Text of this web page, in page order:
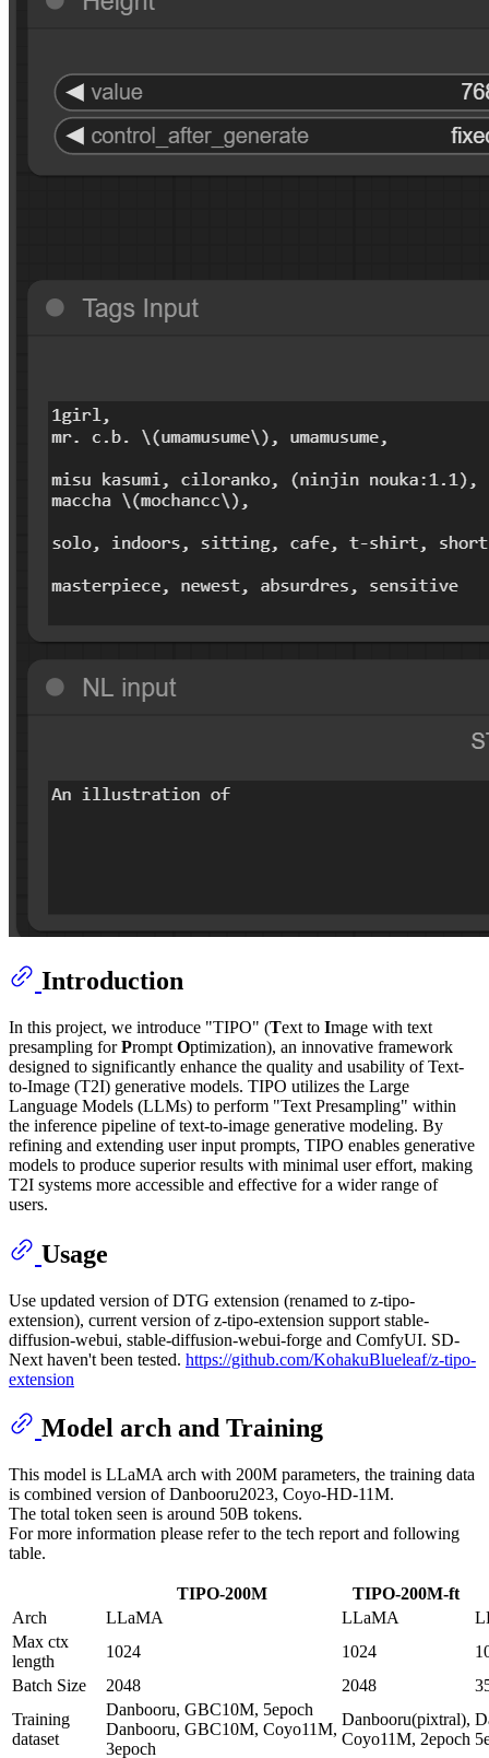
Introduction
In this project, we introduce "TIPO" (Text to Image with text
presampling forPrompt Optimization), an innovative framework
designed to significantly enhance the quality and usability of Text-
to-Image (T2I) generative models. TIPO utilizes the Large
Language Models (LLMs) to perform "Text Presampling" within
the inference pipeline of text-to-image generative modeling. By
refining and extending user input prompts, TIPO enables generative
models to produce superior results with minimal user effort, making
T2I systems more accessible and effective for a wider range of
users.
Usage
Use updated version of DTG extension (renamed to z-tipo-
extension), current version of z-tipo-extension support stable-
diffusion-webui, stable-diffusion-webui-forge and ComfyUI. SD-
Next haven't been tested. https://github.com/KohakuBlueleaf/z-tipo-
extension
Model arch and Training
This model is LLaMA arch with 200M parameters, the training data
is combined version of Danbooru2023, Coyo-HD-11M.
The total token seen is around 50B tokens.
For more information please refer to the tech report and following
table.
TIPO-200M
TIPO-200M-ft
Arch
LLaMA LLaMA
Max ctx
length
1024 1024
Batch Size
2048 2048
Training
dataset
Danbooru, GBC10M, 5epoch
Danbooru, GBC10M, Coyo11M,
3epoch
Danbooru(pixtral),
Coyo11M, 2epoch